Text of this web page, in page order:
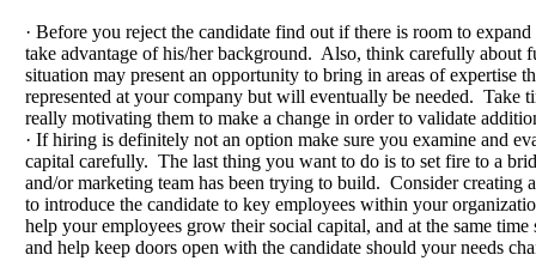
· Before you reject the candidate find out if there is room to
take advantage of his/her background. Also, think carefully about
situation may present an opportunity to bring in areas of expertise
represented at your company but will eventually be needed. Take
really motivating them to make a change in order to validate
· If hiring is definitely not an option make sure you examine and
capital carefully. The last thing you want to do is to set fire to a
and/or marketing team has been trying to build. Consider creating
to introduce the candidate to key employees within your
help your employees grow their social capital, and at the same time
and help keep doors open with the candidate should your needs